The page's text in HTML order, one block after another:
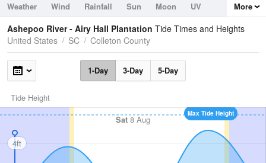
Weather Wind Rainfall Sun Moon
UV
Tides
Swell
More
Ashepoo River - Airy Hall Plantation Tide Times and Heights
United States
SC Colleton County
1-Day 3-Day 5-Day
Tide Height
Sat8 Aug
Max Tide Height
4ft